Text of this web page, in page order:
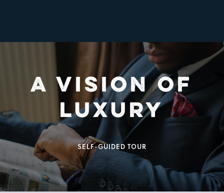
A VISION OF
LUXURY
SELF-GUIDED TOUR